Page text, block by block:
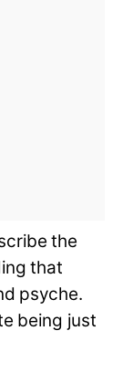
the
that
psyche.
being just